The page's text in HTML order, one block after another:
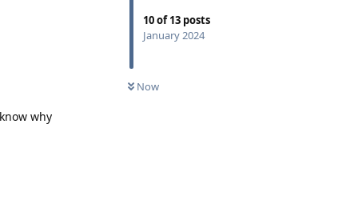
10of13 posts
January 2024
Now
why